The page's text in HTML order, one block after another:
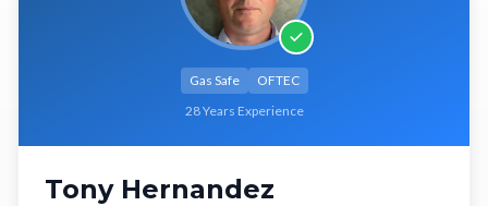
Gas Safe
OFTEC
28 Years Experience
Tony Hernandez